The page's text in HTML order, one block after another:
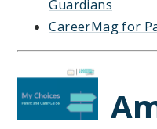
Guardians
CareerMag for